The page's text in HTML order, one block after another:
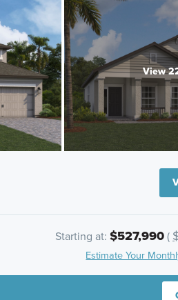
View
Starting at: $527,990(
Estimate Your